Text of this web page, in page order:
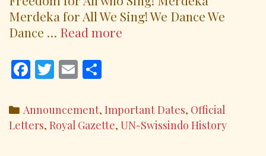
Merdeka for All We Sing! We Dance We
Dance … Read more
F
e
b
T
itt
er
E
ai
l
ar
e
Categories
Announcement, Important Dates, Official
Letters, Royal Gazette, UN-Swissindo History